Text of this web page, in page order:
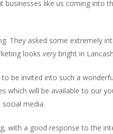
businesses like us coming into
They asked some extremely
looks very bright in
be invited into such a
which will be available to our
media.
with a good response to the